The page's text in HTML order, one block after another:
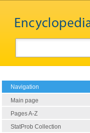
Navigation
Main page
Pages A-Z
StatProb Collection